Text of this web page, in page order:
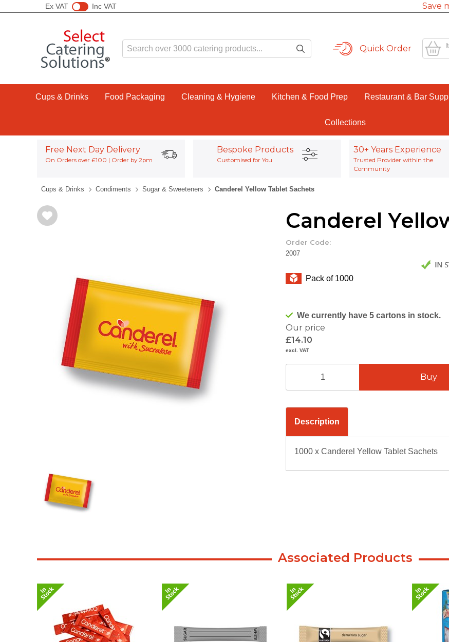
Ex VAT Inc VAT Save
Quick Order
Cups & Drinks Food Packaging Cleaning & Hygiene Kitchen & Food Prep Restaurant & Bar
Collections
Free Next Day Delivery
On Orders over £100 | Order by 2pm
Bespoke Products
Customised for You
30+ Years Experience
Trusted Provider within the
Community
Cups & Drinks Condiments Sugar & Sweeteners Canderel Yellow Tablet Sachets
Canderel
Order Code:
2007
Our price
£14.10
excl. VAT
We currently have 5 cartons in stock.
Description
1000 x Canderel Yellow Tablet Sachets
Pack of 1000
Associated Products